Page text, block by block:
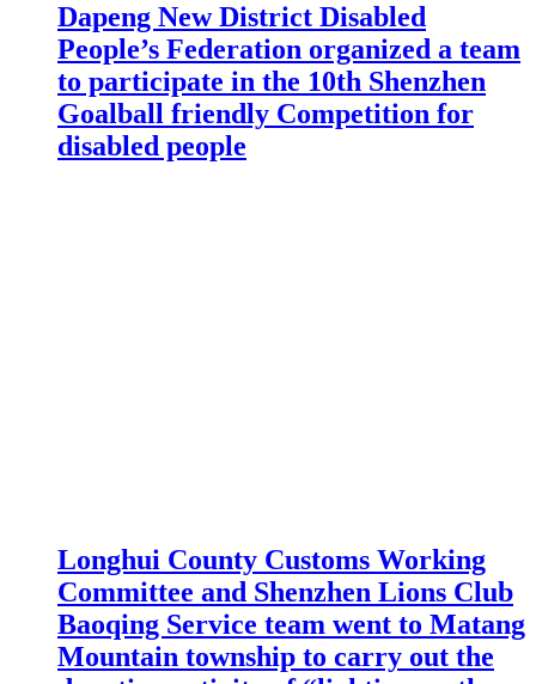
Dapeng New District Disabled
People’s Federation organized a team
to participate in the 10th Shenzhen
Goalball friendly Competition for
disabled people
Longhui County Customs Working
Committee and Shenzhen Lions Club
Baoqing Service team went to Matang
Mountain township to carry out the